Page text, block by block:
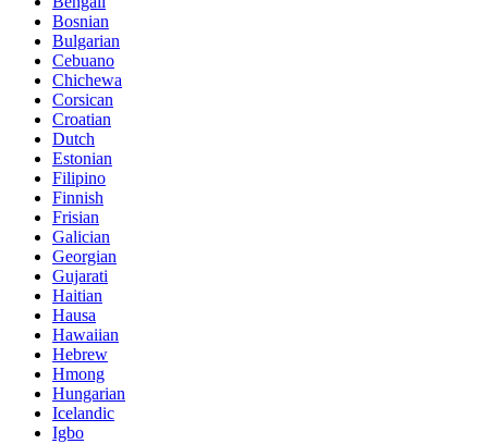
Bosnian
Bulgarian
Cebuano
Chichewa
Corsican
Croatian
Dutch
Estonian
Filipino
Finnish
Frisian
Galician
Georgian
Gujarati
Haitian
Hausa
Hawaiian
Hebrew
Hmong
Hungarian
Icelandic
Igbo